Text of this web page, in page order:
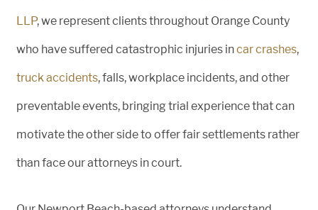
LLP, we represent clients throughout Orange County
who have suffered catastrophic injuries incar crashes,
truck accidents, falls, workplace incidents, and other
preventable events, bringing trial experience that can
motivate the other side to offer fair settlements rather
than face our attorneys in court.